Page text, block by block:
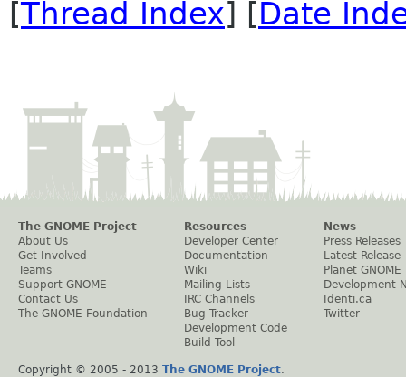
[Thread Index] [Date
The GNOME Project
About Us
Get Involved
Teams
Support GNOME
Contact Us
The GNOME Foundation
Resources
Developer Center
Documentation
Wiki
Mailing Lists
IRC Channels
Bug Tracker
Development Code
Build Tool
News
Press Releases
Latest Release
Planet GNOME
Development
Identi.ca
Twitter
Copyright © 2005 - 2013 The GNOME Project.